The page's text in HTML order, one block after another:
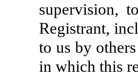
supervision,
Registrant,
to us by
in which this